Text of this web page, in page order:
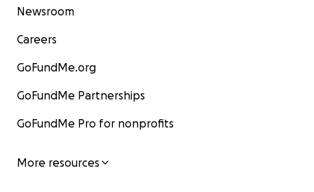
Newsroom
Careers
GoFundMe.org
GoFundMe Partnerships
GoFundMe Pro for nonprofits
More resources